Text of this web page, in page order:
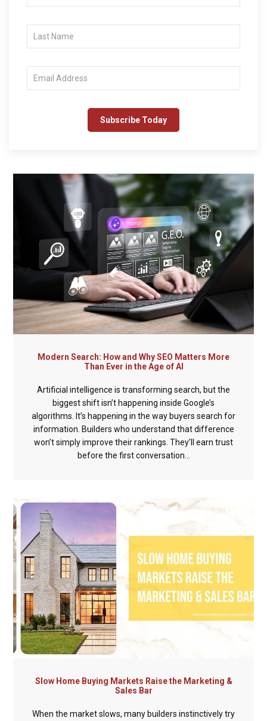
Modern Search: How and Why SEO Matters More
Than Ever in the Age of AI
Artificial intelligence is transforming search, but the
biggest shift isn’t happening inside Google’s
algorithms. It’s happening in the way buyers search for
information. Builders who understand that difference
won’t simply improve their rankings. They’ll earn trust
before the first conversation...
Slow Home Buying Markets Raise the Marketing &
Sales Bar
When the market slows, many builders instinctively try